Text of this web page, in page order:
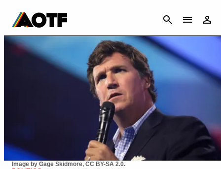
CANCEL
Image by Gage Skidmore, CC BY-SA 2.0.